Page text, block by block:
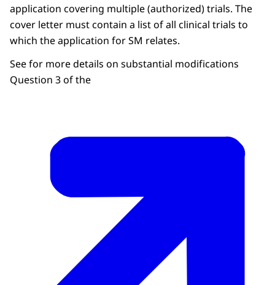
application covering multiple (authorized) trials. The
cover letter must contain a list of all clinical trials to
which the application for SM relates.
See for more details on substantial modifications
Question 3 of the